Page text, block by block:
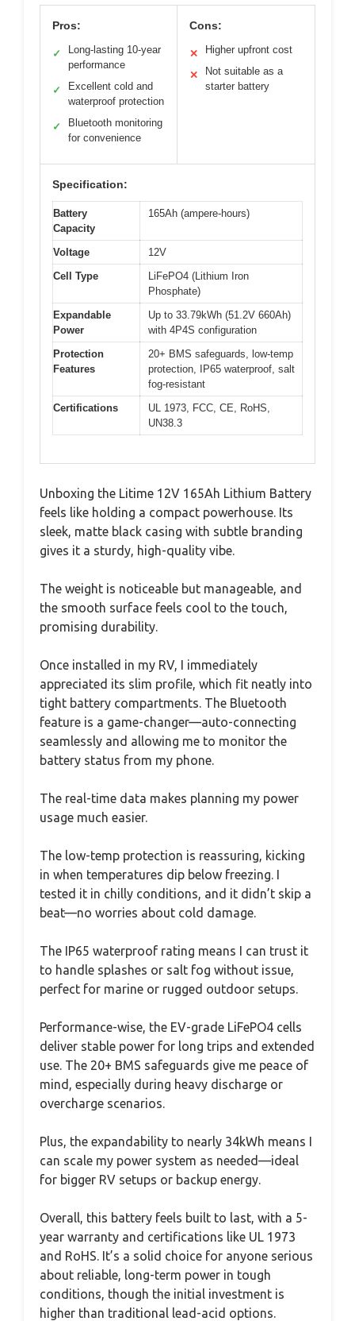
Pros:
✓
Long-lasting 10-year
performance
✓
Excellent cold and
waterproof protection
✓
Bluetooth monitoring
for convenience
Cons:
✕ Higher upfront cost
✕
Not suitable as a
starter battery
Specification:
Battery
Capacity
165Ah (ampere-hours)
Voltage
12V
Cell Type
LiFePO4 (Lithium Iron
Phosphate)
Expandable
Power
Up to 33.79kWh (51.2V 660Ah)
with 4P4S configuration
Protection
Features
20+ BMS safeguards, low-temp
protection, IP65 waterproof, salt
fog-resistant
Certifications
UL 1973, FCC, CE, RoHS,
UN38.3
Unboxing the Litime 12V 165Ah Lithium Battery
feels like holding a compact powerhouse. Its
sleek, matte black casing with subtle branding
gives it a sturdy, high-quality vibe.
The weight is noticeable but manageable, and
the smooth surface feels cool to the touch,
promising durability.
Once installed in my RV, I immediately
appreciated its slim profile, which fit neatly into
tight battery compartments. The Bluetooth
feature is a game-changer—auto-connecting
seamlessly and allowing me to monitor the
battery status from my phone.
The real-time data makes planning my power
usage much easier.
The low-temp protection is reassuring, kicking
in when temperatures dip below freezing. I
tested it in chilly conditions, and it didn’t skip a
beat—no worries about cold damage.
The IP65 waterproof rating means I can trust it
to handle splashes or salt fog without issue,
perfect for marine or rugged outdoor setups.
Performance-wise, the EV-grade LiFePO4 cells
deliver stable power for long trips and extended
use. The 20+ BMS safeguards give me peace of
mind, especially during heavy discharge or
overcharge scenarios.
Plus, the expandability to nearly 34kWh means I
can scale my power system as needed—ideal
for bigger RV setups or backup energy.
Overall, this battery feels built to last, with a 5-
year warranty and certifications like UL 1973
and RoHS. It’s a solid choice for anyone serious
about reliable, long-term power in tough
conditions, though the initial investment is
higher than traditional lead-acid options.